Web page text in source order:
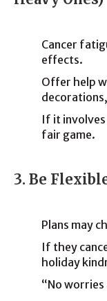
Cancer
effects.
Offer help
If it
fair game.
3. Be
Plans may
If they
holiday
“No worries